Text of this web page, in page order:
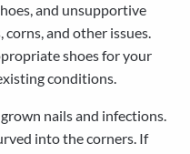
and unsupportive
and other issues.
shoes for your
conditions.
nails and infections.
into the corners. If